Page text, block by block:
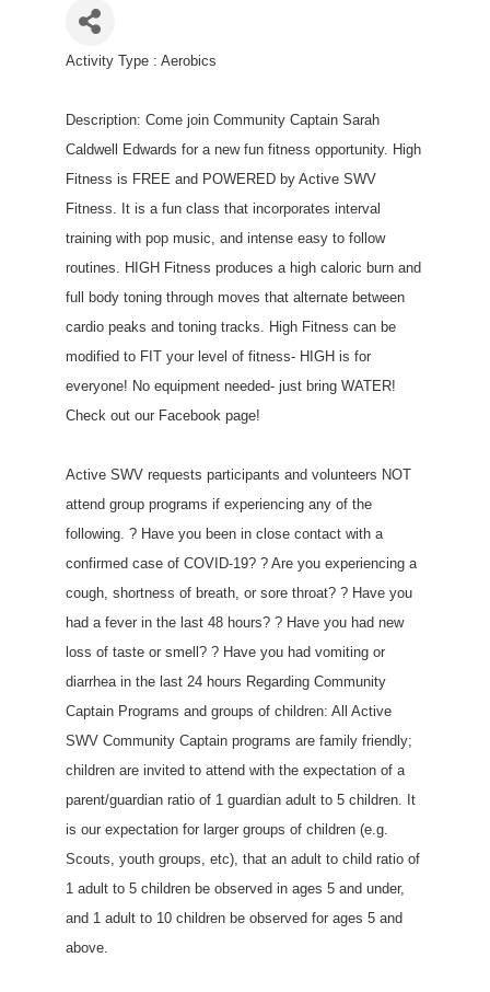
Activity Type : Aerobics
Description: Come join Community Captain Sarah
Caldwell Edwards for a new fun fitness opportunity. High
Fitness is FREE and POWERED by Active SWV
Fitness. It is a fun class that incorporates interval
training with pop music, and intense easy to follow
routines. HIGH Fitness produces a high caloric burn and
full body toning through moves that alternate between
cardio peaks and toning tracks. High Fitness can be
modified to FIT your level of fitness- HIGH is for
everyone! No equipment needed- just bring WATER!
Check out our Facebook page!
Active SWV requests participants and volunteers NOT
attend group programs if experiencing any of the
following. ? Have you been in close contact with a
confirmed case of COVID-19? ? Are you experiencing a
cough, shortness of breath, or sore throat? ? Have you
had a fever in the last 48 hours? ? Have you had new
loss of taste or smell? ? Have you had vomiting or
diarrhea in the last 24 hours Regarding Community
Captain Programs and groups of children: All Active
SWV Community Captain programs are family friendly;
children are invited to attend with the expectation of a
parent/guardian ratio of 1 guardian adult to 5 children. It
is our expectation for larger groups of children (e.g.
Scouts, youth groups, etc), that an adult to child ratio of
1 adult to 5 children be observed in ages 5 and under,
and 1 adult to 10 children be observed for ages 5 and
above.